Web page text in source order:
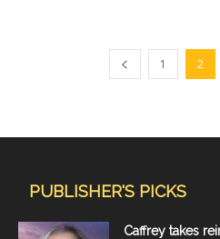
1 2
PUBLISHER'S PICKS
Caffrey takes